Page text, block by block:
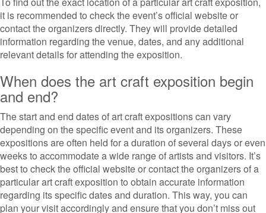
it is recommended to check the event’s official website or
contact the organizers directly. They will provide detailed
information regarding the venue, dates, and any additional
relevant details for attending the exposition.
When does the art craft exposition begin
and end?
The start and end dates of art craft expositions can vary
depending on the specific event and its organizers. These
expositions are often held for a duration of several days or even
weeks to accommodate a wide range of artists and visitors. It’s
best to check the official website or contact the organizers of a
particular art craft exposition to obtain accurate information
regarding its specific dates and duration. This way, you can
plan your visit accordingly and ensure that you don’t miss out